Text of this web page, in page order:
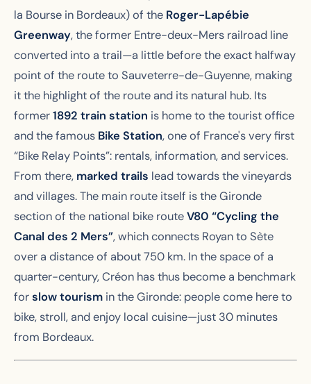
la Bourse in Bordeaux) of the Roger-Lapébie
Greenway, the former Entre-deux-Mers railroad line
converted into a trail—a little before the exact halfway
point of the route to Sauveterre-de-Guyenne, making
it the highlight of the route and its natural hub. Its
former1892 train station is home to the tourist office
and the famous Bike Station, one of France's very first
“Bike Relay Points”: rentals, information, and services.
From there, marked trails lead towards the vineyards
and villages. The main route itself is the Gironde
section of the national bike routeV80 “Cycling the
Canal des 2 Mers”, which connects Royan to Sète
over a distance of about 750 km. In the space of a
quarter-century, Créon has thus become a benchmark
forslow tourism in the Gironde: people come here to
bike, stroll, and enjoy local cuisine—just 30 minutes
from Bordeaux.